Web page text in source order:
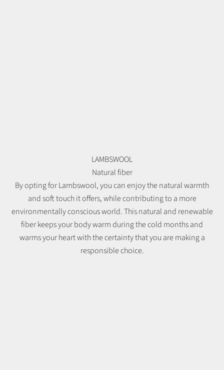
LAMBSWOOL
Natural fiber
By opting for Lambswool, you can enjoy the natural warmth
and soft touch it offers, while contributing to a more
environmentally conscious world. This natural and renewable
fiber keeps your body warm during the cold months and
warms your heart with the certainty that you are making a
responsible choice.